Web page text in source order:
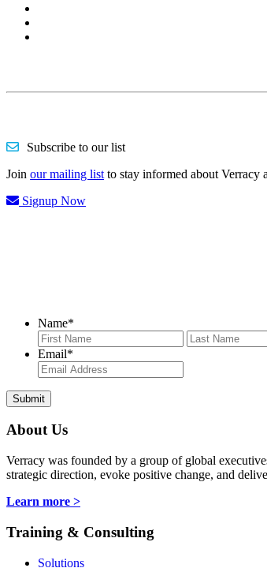
Subscribe to our list
Join our mailing list to stay informed about Verracy
Signup Now
Name*
First
Email*
About Us
Verracy was founded by a group of global
strategic direction, evoke positive change, and
Learn more >
Training & Consulting
Solutions